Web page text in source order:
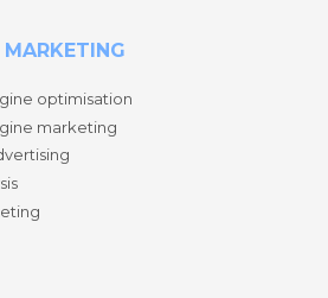
MARKETING
optimisation
marketing